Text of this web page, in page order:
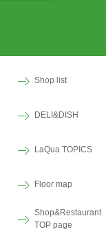
Shop list
DELI&DISH
LaQua TOPICS
Floor map
Shop&Restaurant
TOP page